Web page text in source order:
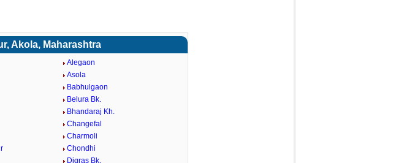
Akola, Maharashtra
Alegaon
Asola
Babhulgaon
Belura Bk.
Bhandaraj Kh.
Changefal
Charmoli
Chondhi
Digras Bk.